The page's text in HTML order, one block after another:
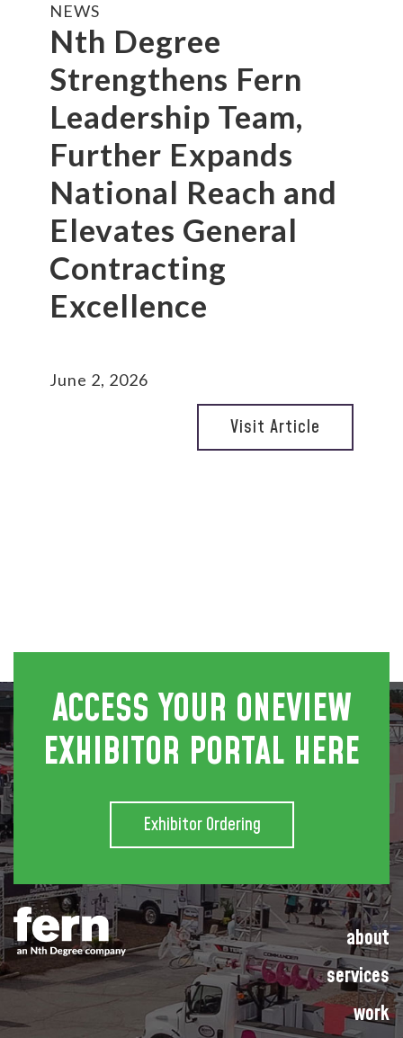
NEWS
Nth Degree
Strengthens Fern
Leadership Team,
Further Expands
National Reach and
Elevates General
Contracting
Excellence
June 2, 2026
Visit Article
ACCESS YOUR ONEVIEW
EXHIBITOR PORTAL HERE
Exhibitor Ordering
about
services
work